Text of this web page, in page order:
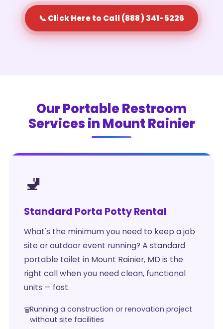
📞 Click Here to Call (888) 341-5226
Our Portable Restroom
Services in Mount Rainier
🚽
Standard Porta Potty Rental
What's the minimum you need to keep a job
site or outdoor event running? A standard
portable toilet in Mount Rainier, MD is the
right call when you need clean, functional
units — fast.
Running a construction or renovation project
without site facilities